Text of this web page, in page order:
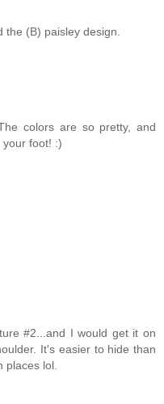
(B) paisley design.
colors are so pretty, and
foot! :)
#2...and I would get it on
It's easier to hide than
places lol.